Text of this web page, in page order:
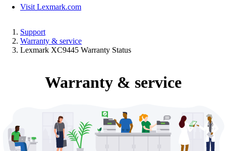
Visit Lexmark.com
Support
Warranty & service
Lexmark XC9445 Warranty Status
Warranty & service